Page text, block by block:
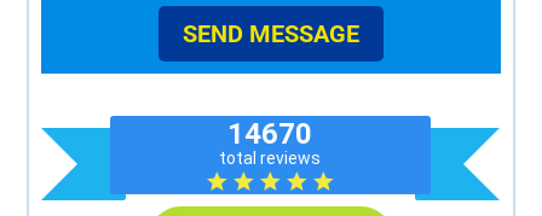
SEND MESSAGE